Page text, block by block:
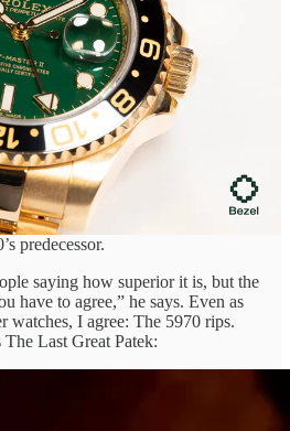
chronograph stopped working, so he
took two months, but two more
followed. By then, Raoul stuffed it in
issues with early 5270s—after all, it
chronograph movement when
seem to have been mostly
(and let’s not even mention the
another reason Raoul sold his 5270: He
predecessor.
saying how superior it is, but the
have to agree,” he says. Even as
watches, I agree: The 5970 rips.
The Last Great Patek: